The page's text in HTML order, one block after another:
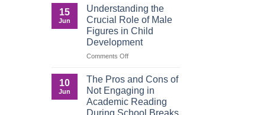
Juneteenth:
The
Importance
of
Recognition
in
Brown
Culture
15
Jun
Understanding the
Crucial Role of Male
Figures in Child
Development
Comments Offon
Crucial
Role
of
10
Jun
The Pros and Cons of
Not Engaging in
Academic Reading
During School Breaks